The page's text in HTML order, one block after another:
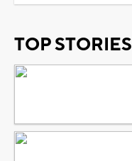
TOP STORIES